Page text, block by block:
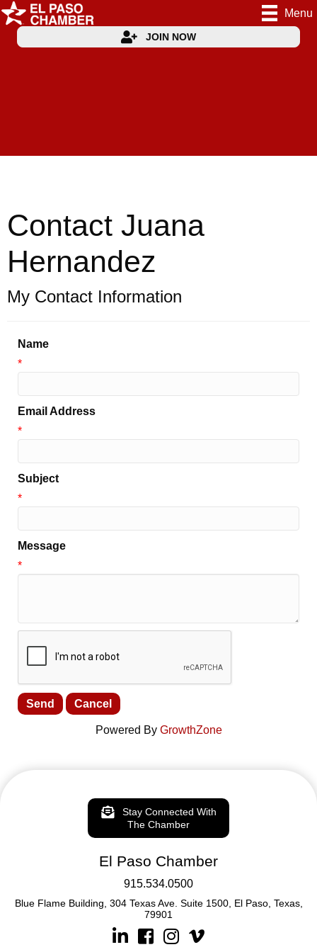
Menu
JOIN NOW
Contact Juana
Hernandez
My Contact Information
Name
*
Email Address
*
Subject
*
Message
*
Powered By GrowthZone
Stay Connected With
The Chamber
El Paso Chamber
915.534.0500
Blue Flame Building, 304 Texas Ave. Suite 1500, El Paso, Texas,
79901
LinkedinFacebookInstagram